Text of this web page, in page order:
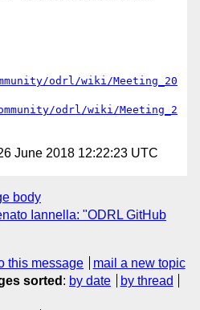
odrl/wiki/Meeting_20
odrl/wiki/Meeting_2
June 2018 12:22:23 UTC
body
Iannella: "ODRL GitHub
this message
mail a new topic
sorted : by date
by thread